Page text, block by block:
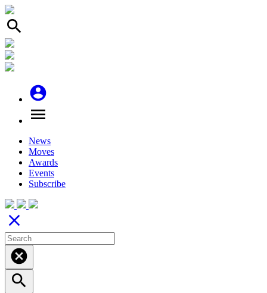
search
account_circle
menu
News
Moves
Awards
Events
Subscribe
close
cancel
search